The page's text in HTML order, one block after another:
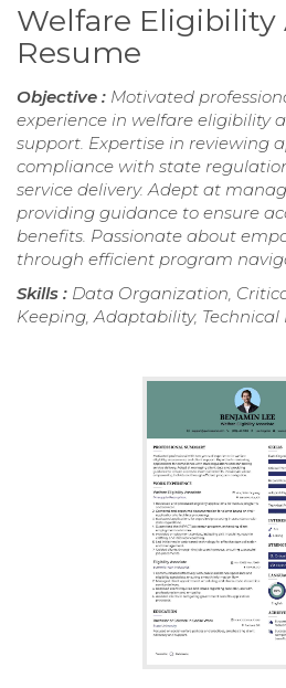
Welfare Eligibility
Resume
Objective : Motivated
experience in welfare eligibility
support. Expertise in reviewing
compliance with state
service delivery. Adept at
providing guidance to ensure
benefits. Passionate about
through efficient program
Skills : Data Organization,
Keeping, Adaptability, Technical